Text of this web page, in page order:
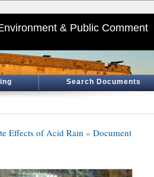
& Public Comment
Search Documents
Effects of Acid Rain » Document